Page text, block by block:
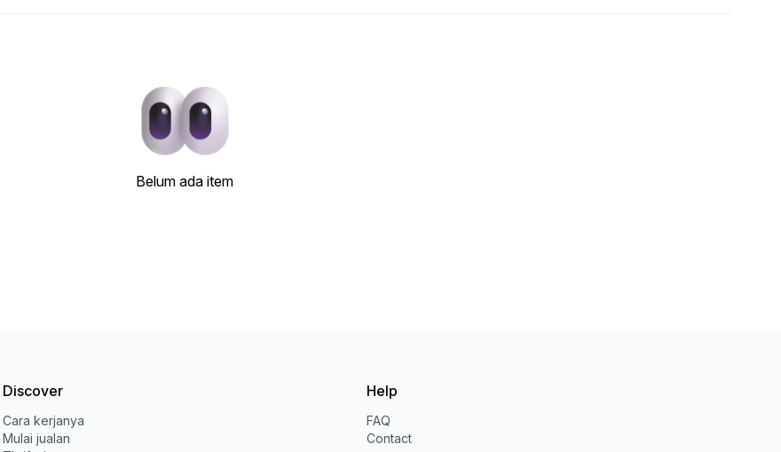
Belum ada item
Discover
Cara kerjanya
Mulai jualan
Help
FAQ
Contact